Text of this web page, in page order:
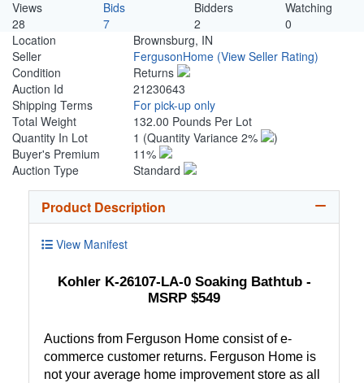
Views
Bids Bidders
Watching
28
7 2
0
Location
Brownsburg, IN
Seller
FergusonHome (View Seller Rating)
Condition
Returns
Auction Id
21230643
Shipping Terms
For pick-up only
Total Weight
132.00 Pounds Per Lot
Quantity In Lot
1 (Quantity Variance 2%
)
Buyer's Premium
11%
Auction Type
Standard
Product Description
View Manifest
Kohler K-26107-LA-0 Soaking Bathtub -
MSRP $549
Auctions from Ferguson Home consist of e-
commerce customer returns. Ferguson Home is
not your average home improvement store as all